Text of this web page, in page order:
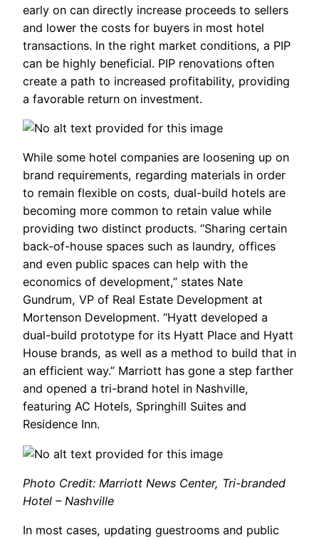
early on can directly increase proceeds to sellers
and lower the costs for buyers in most hotel
transactions. In the right market conditions, a PIP
can be highly beneficial. PIP renovations often
create a path to increased profitability, providing
a favorable return on investment.
While some hotel companies are loosening up on
brand requirements, regarding materials in order
to remain flexible on costs, dual-build hotels are
becoming more common to retain value while
providing two distinct products. “Sharing certain
back-of-house spaces such as laundry, offices
and even public spaces can help with the
economics of development,” states Nate
Gundrum, VP of Real Estate Development at
Mortenson Development. “Hyatt developed a
dual-build prototype for its Hyatt Place and Hyatt
House brands, as well as a method to build that in
an efficient way.” Marriott has gone a step farther
and opened a tri-brand hotel in Nashville,
featuring AC Hotels, Springhill Suites and
Residence Inn.
Photo Credit: Marriott News Center, Tri-branded
Hotel – Nashville
In most cases, updating guestrooms and public